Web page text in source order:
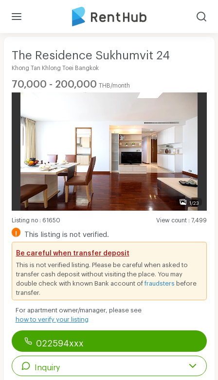
The Residence Sukhumvit 24
Khong Tan Khlong Toei Bangkok
70,000 - 200,000 THB/month
1/23
Listing no: 61650 View count: 7,499
! This listing is not verified.
Be careful when transfer deposit
This is not verified listing. Please be careful when asked to
transfer cash deposit without visiting the place. You may
double check with known Bank account offraudsters before
transfer.
For apartment owner/manager, please see
how to verify your listing
022594xxx
Inquiry